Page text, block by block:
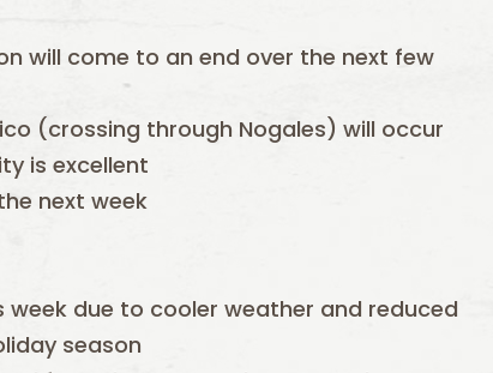
will come to an end over the next few
(crossing through Nogales) will occur
is excellent
next week
week due to cooler weather and reduced
season